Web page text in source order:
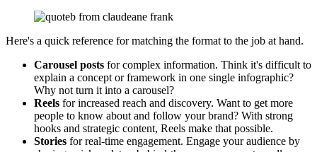
Here's a quick reference for matching the format to the job at hand.
Carousel posts for complex information. Think it's difficult to
explain a concept or framework in one single infographic?
Why not turn it into a carousel?
Reels for increased reach and discovery. Want to get more
people to know about and follow your brand? With strong
hooks and strategic content, Reels make that possible.
Stories for real-time engagement. Engage your audience by